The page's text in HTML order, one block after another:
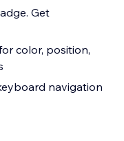
Get
color, position,
navigation